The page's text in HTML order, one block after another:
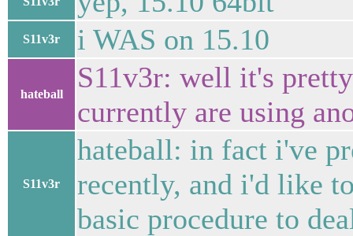
S11v3r i WAS on 15.10
hateball
S11v3r: well it's
currently are using
S11v3r
hateball: in fact i've
recently, and i'd like
basic procedure to